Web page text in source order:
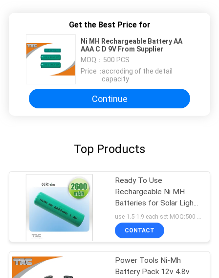
Get the Best Price for
Ni MH Rechargeable Battery AA
AAA C D 9V From Supplier
MOQ： 500 PCS
Price：accroding of the detail
capacity
Continue
Top Products
Ready To Use
Rechargeable Ni MH
Batteries for Solar Light
and Remote control
use 1.5-1.9 each set MOQ:500 PCS
CONTACT
Power Tools Ni-Mh
Battery Pack 12v 4.8v